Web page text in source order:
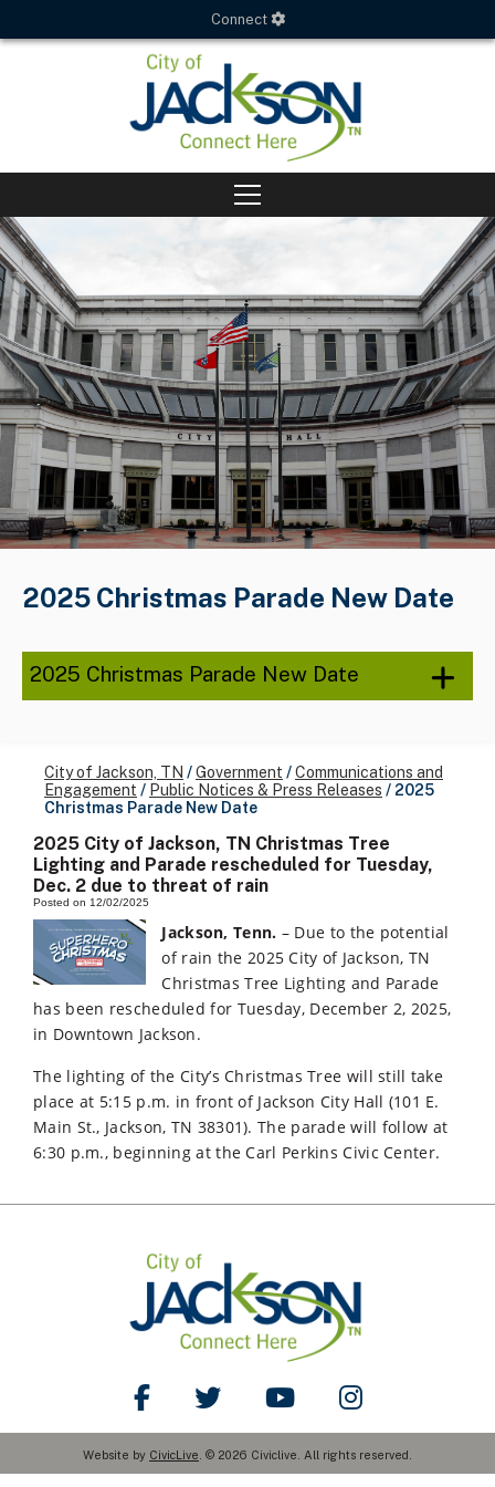
Connect
2025 Christmas Parade New Date
2025 Christmas Parade New Date
City of Jackson, TN /Government /Communications and
Engagement / Public Notices & Press Releases / 2025
Christmas Parade New Date
2025 City of Jackson, TN Christmas Tree
Lighting and Parade rescheduled for Tuesday,
Dec. 2 due to threat of rain
Posted on 12/02/2025
Jackson, Tenn. – Due to the potential
of rain the 2025 City of Jackson, TN
Christmas Tree Lighting and Parade
has been rescheduled for Tuesday, December 2, 2025,
in Downtown Jackson.
The lighting of the City’s Christmas Tree will still take
place at 5:15 p.m. in front of Jackson City Hall (101 E.
Main St., Jackson, TN 38301). The parade will follow at
6:30 p.m., beginning at the Carl Perkins Civic Center.
Like Us on Facebook
Follow Us on TwitterWatch Us on YouTube
Follow Us on
Website by CivicLive . © 2026 Civiclive. All rights reserved.